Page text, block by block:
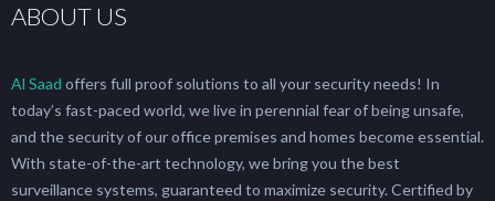
ABOUT US
Al Saad offers full proof solutions to all your security needs! In
today’s fast-paced world, we live in perennial fear of being unsafe,
and the security of our office premises and homes become essential.
With state-of-the-art technology, we bring you the best
surveillance systems, guaranteed to maximize security. Certified by